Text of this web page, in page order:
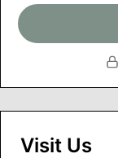
Visit Us